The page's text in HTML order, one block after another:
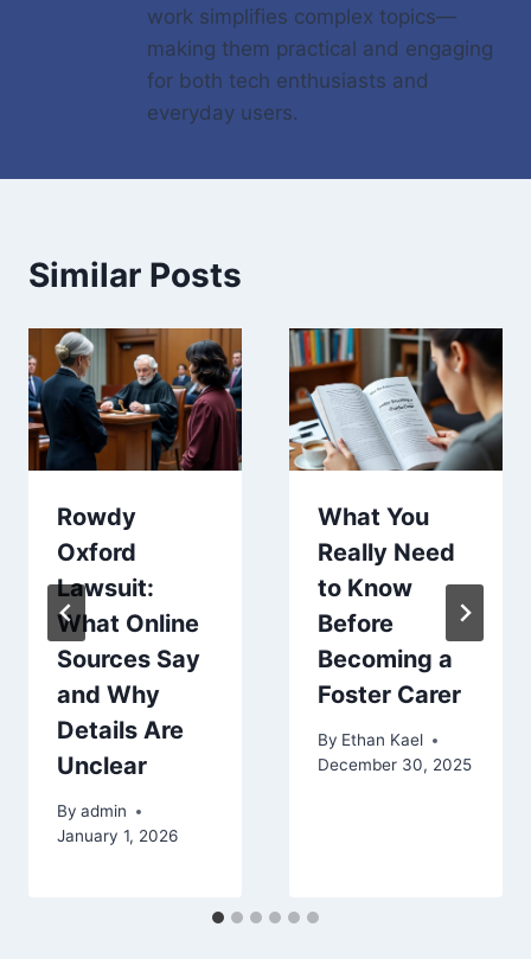
work simplifies complex topics—
making them practical and engaging
for both tech enthusiasts and
everyday users.
Similar Posts
Rowdy
Oxford
Lawsuit:
What Online
Sources Say
and Why
Details Are
Unclear
By admin
January 1, 2026
What You
Really Need
to Know
Before
Becoming a
Foster Carer
By Ethan Kael
December 30, 2025